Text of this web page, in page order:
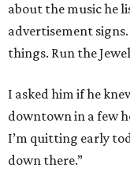
about the music he
advertisement
things. Run the
I asked him if he
downtown in a few
I’m quitting early
down there.”